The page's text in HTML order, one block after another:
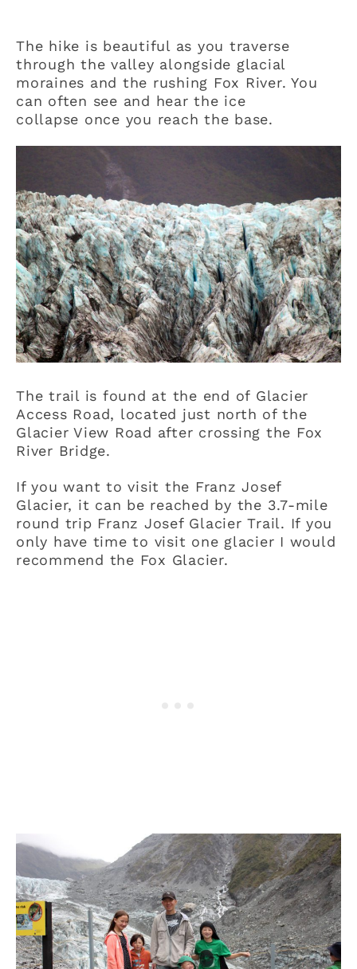
The hike is beautiful as you traverse
through the valley alongside glacial
moraines and the rushing Fox River. You
can often see and hear the ice
collapse once you reach the base.
The trail is found at the end of Glacier
Access Road, located just north of the
Glacier View Road after crossing the Fox
River Bridge.
If you want to visit the Franz Josef
Glacier, it can be reached by the 3.7-mile
round trip Franz Josef Glacier Trail. If you
only have time to visit one glacier I would
recommend the Fox Glacier.